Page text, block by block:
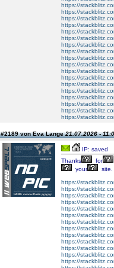
https://
https://
https://
https://
https://
https://
https://
https://
https://
https://
https://
https://
https://
https://
https://
https://
https://
https://
#2189 von Eva Lange21.07.2026 -
IP: saved
Thanks
for
your
site.
https://
https://
https://
https://
https://
https://
https://
https://
https://
https://
https://
https://
https://